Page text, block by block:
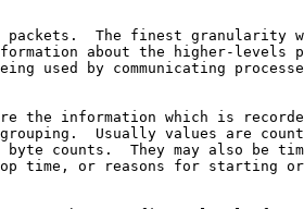
packets.  The finest granularity
about the higher-levels
used by communicating
the information which is
Usually values are
byte counts.  They may also be
time, or reasons for starting